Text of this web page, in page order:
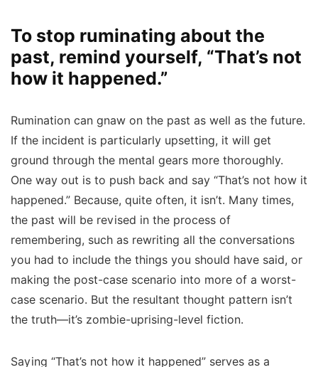
To stop ruminating about the
past, remind yourself, “That’s not
how it happened.”
Rumination can gnaw on the past as well as the future.
If the incident is particularly upsetting, it will get
ground through the mental gears more thoroughly.
One way out is to push back and say “That’s not how it
happened.” Because, quite often, it isn’t. Many times,
the past will be revised in the process of
remembering, such as rewriting all the conversations
you had to include the things you should have said, or
making the post-case scenario into more of a worst-
case scenario. But the resultant thought pattern isn’t
the truth—it’s zombie-uprising-level fiction.
Saying “That’s not how it happened” serves as a